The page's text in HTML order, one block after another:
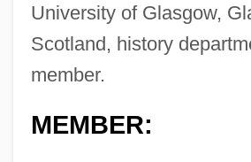
University of Glasgow,
Scotland, history
member.
MEMBER: